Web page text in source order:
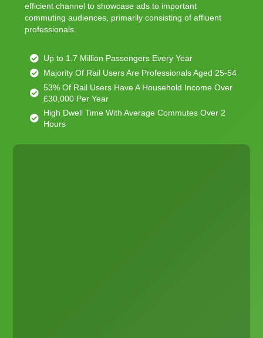
efficient channel to showcase ads to important
commuting audiences, primarily consisting of affluent
professionals.
Up to 1.7 Million Passengers Every Year
Majority Of Rail Users Are Professionals Aged 25-54
53% Of Rail Users Have A Household Income Over
£30,000 Per Year
High Dwell Time With Average Commutes Over 2
Hours